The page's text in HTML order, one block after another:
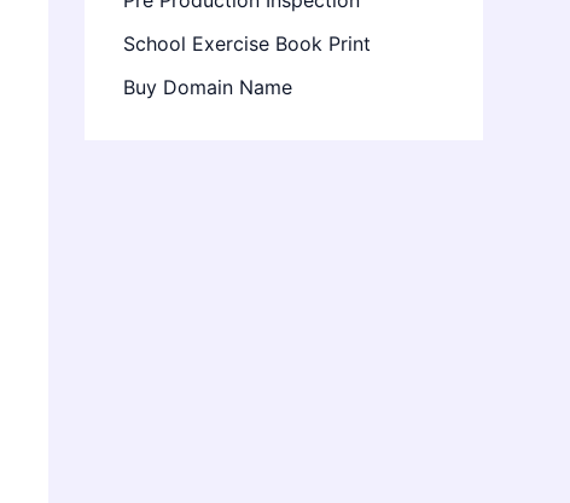
School Exercise Book Print
Buy Domain Name